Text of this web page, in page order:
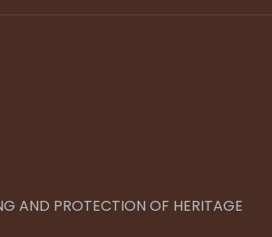
AND PROTECTION OF HERITAGE